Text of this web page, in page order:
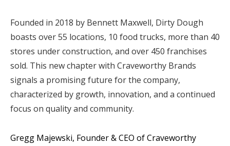
Founded in 2018 by Bennett Maxwell, Dirty Dough
boasts over 55 locations, 10 food trucks, more than 40
stores under construction, and over 450 franchises
sold. This new chapter with Craveworthy Brands
signals a promising future for the company,
characterized by growth, innovation, and a continued
focus on quality and community.
Gregg Majewski, Founder & CEO of Craveworthy